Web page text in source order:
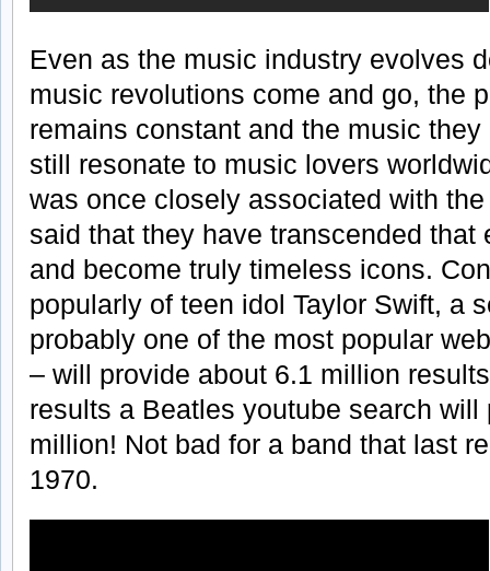
Even as the music industry evolves
music revolutions come and go, the
remains constant and the music
still resonate to music lovers
was once closely associated with
said that they have transcended that
and become truly timeless icons.
popularly of teen idol Taylor Swift, a
probably one of the most popular
– will provide about 6.1 million
results a Beatles youtube search
million! Not bad for a band that last
1970.